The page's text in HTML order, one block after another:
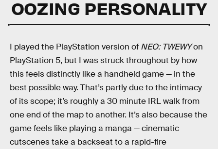
OOZING PERSONALITY
I played the PlayStation version of NEO: TWEWYon
PlayStation 5, but I was struck throughout by how
this feels distinctly like a handheld game — in the
best possible way. That’s partly due to the intimacy
of its scope; it’s roughly a 30 minute IRL walk from
one end of the map to another. It’s also because the
game feels like playing a manga — cinematic
cutscenes take a backseat to a rapid-fire